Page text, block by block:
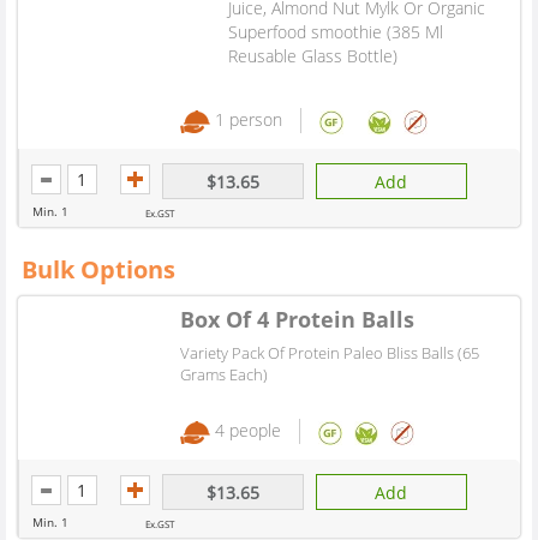
Juice, Almond Nut Mylk Or Organic
Superfood smoothie (385 Ml
Reusable Glass Bottle)
1 person
Min. 1
$13.65
Ex.GST
Add
Bulk Options
Box Of 4 Protein Balls
Variety Pack Of Protein Paleo Bliss Balls (65
Grams Each)
4 people
Min. 1
$13.65
Ex.GST
Add